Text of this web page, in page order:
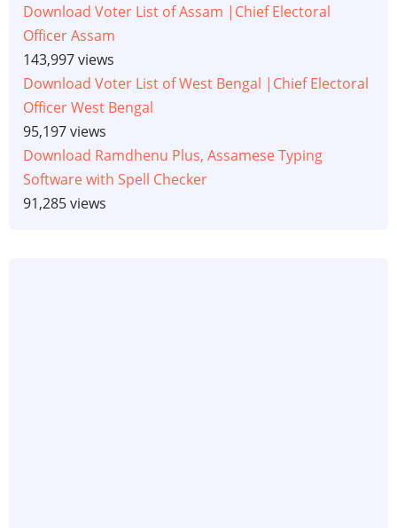
Download Voter List of Assam |Chief Electoral
Officer Assam
143,997 views
Download Voter List of West Bengal |Chief Electoral
Officer West Bengal
95,197 views
Download Ramdhenu Plus, Assamese Typing
Software with Spell Checker
91,285 views